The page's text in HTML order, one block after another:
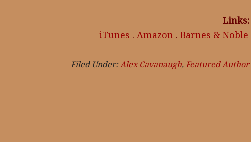
Links:
iTunes . Amazon . Barnes & Noble
Filed Under:Alex Cavanaugh,Featured Author